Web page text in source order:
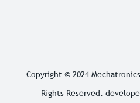
Copyright © 2024
Rights Reserved.